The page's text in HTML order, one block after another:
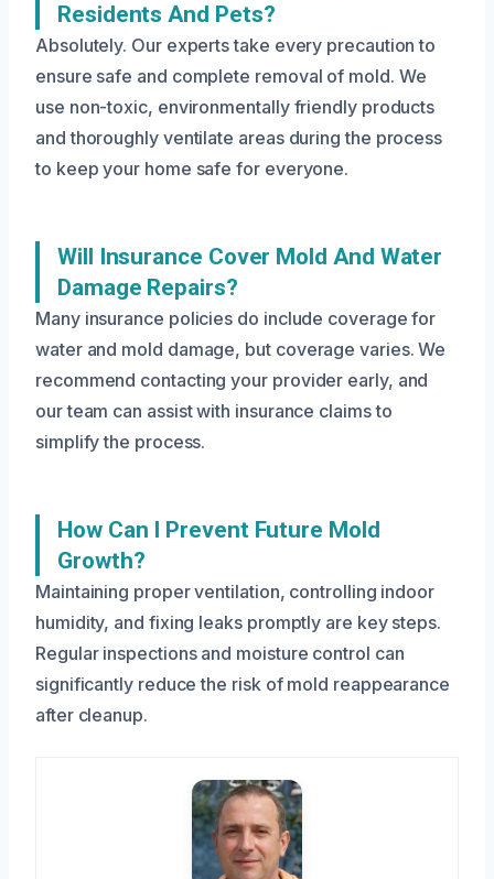
Residents And Pets?
Absolutely. Our experts take every precaution to
ensure safe and complete removal of mold. We
use non-toxic, environmentally friendly products
and thoroughly ventilate areas during the process
to keep your home safe for everyone.
Will Insurance Cover Mold And Water
Damage Repairs?
Many insurance policies do include coverage for
water and mold damage, but coverage varies. We
recommend contacting your provider early, and
our team can assist with insurance claims to
simplify the process.
How Can I Prevent Future Mold
Growth?
Maintaining proper ventilation, controlling indoor
humidity, and fixing leaks promptly are key steps.
Regular inspections and moisture control can
significantly reduce the risk of mold reappearance
after cleanup.